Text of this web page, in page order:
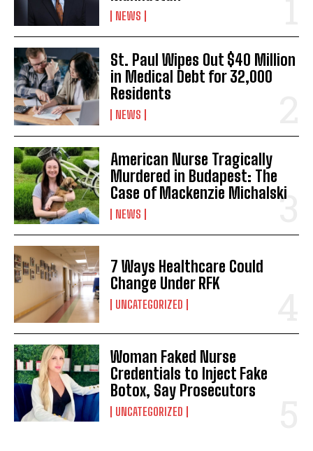
I WANT IN
I've read and accept the
NEWS
St. Paul Wipes Out $40 Million
in Medical Debt for 32,000
Residents
NEWS
American Nurse Tragically
Murdered in Budapest: The
Case of Mackenzie Michalski
NEWS
7 Ways Healthcare Could
Change Under RFK
UNCATEGORIZED
Woman Faked Nurse
Credentials to Inject Fake
Botox, Say Prosecutors
UNCATEGORIZED